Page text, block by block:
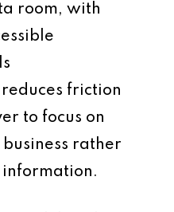
room, with
friction
to focus on
rather